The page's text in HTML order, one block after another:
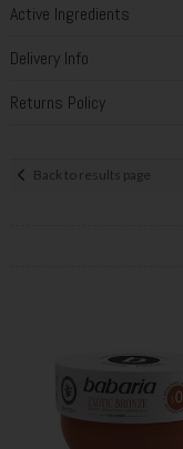
Active Ingredients
Delivery Info
Returns Policy
Back to results page